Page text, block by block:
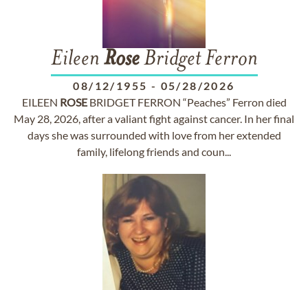
Eileen RoseBridget Ferron
08/12/1955 - 05/28/2026
EILEEN ROSEBRIDGET FERRON “Peaches” Ferron died
May 28, 2026, after a valiant fight against cancer. In her final
days she was surrounded with love from her extended
family, lifelong friends and coun...